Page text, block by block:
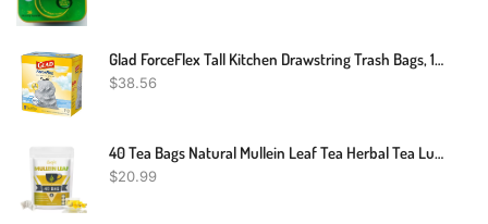
Glad ForceFlex Tall Kitchen Drawstring Trash Bags, 13 Gal, Fresh Clean Scent With Febreze, 110 Ct
$38.56
40 Tea Bags Natural Mullein Leaf Tea Herbal Tea Lung Cleanse & Detox Respiratory
$20.99